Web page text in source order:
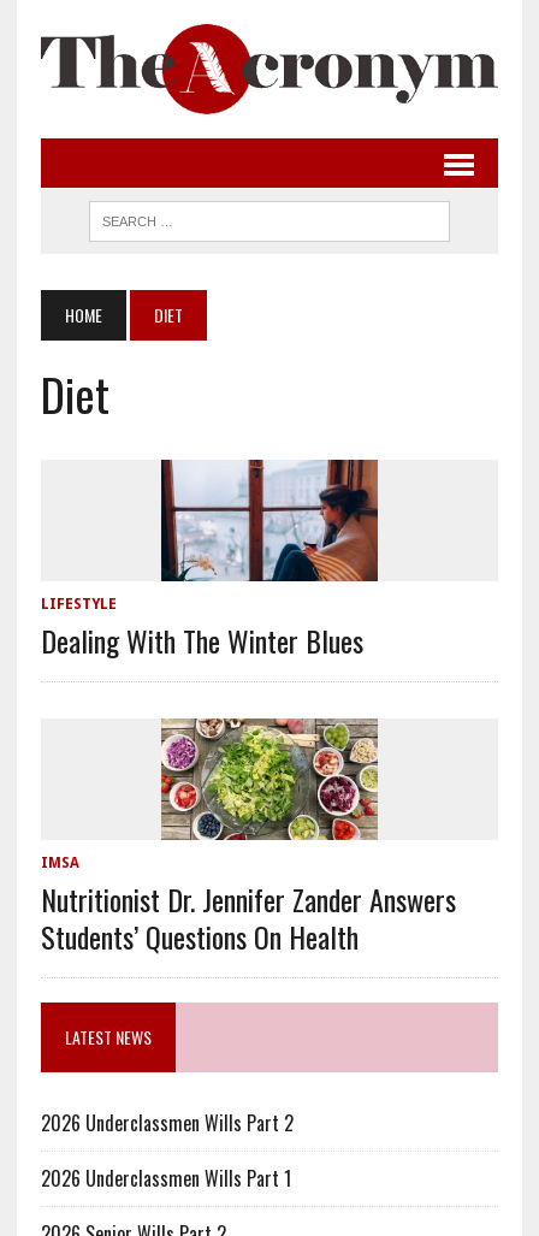
HOME DIET
Diet
LIFESTYLE
Dealing With The Winter Blues
IMSA
Nutritionist Dr. Jennifer Zander Answers
Students’ Questions On Health
LATEST NEWS
2026 Underclassmen Wills Part 2
2026 Underclassmen Wills Part 1